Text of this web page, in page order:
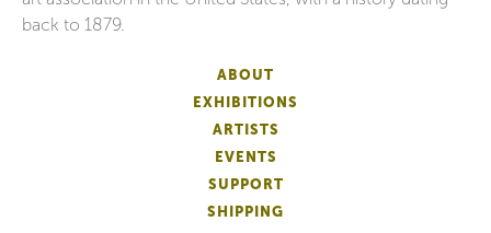
back to 1879.
ABOUT
EXHIBITIONS
ARTISTS
EVENTS
SUPPORT
SHIPPING